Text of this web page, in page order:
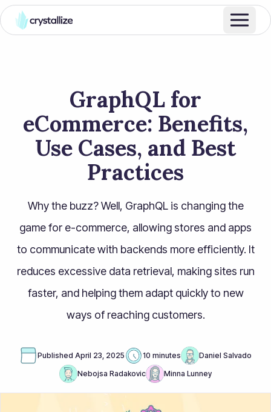
GraphQL for
eCommerce: Benefits,
Use Cases, and Best
Practices
Why the buzz? Well, GraphQL is changing the
game for e-commerce, allowing stores and apps
to communicate with backends more efficiently. It
reduces excessive data retrieval, making sites run
faster, and helping them adapt quickly to new
ways of reaching customers.
Published April 23, 2025 10 minutes
Daniel Salvado
Nebojsa Radakovic
Minna Lunney